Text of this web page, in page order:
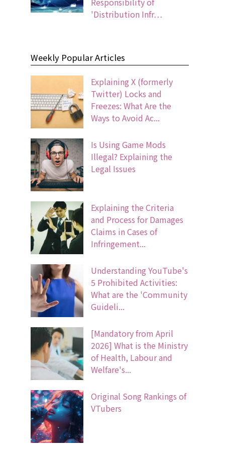
'Distribution Infr…
Weekly Popular Articles
Explaining X (formerly
Twitter) Locks and
Freezes: What Are the
Ways to Avoid Ac...
Is Using Game Mods
Illegal? Explaining the
Legal Issues
Explaining the Criteria
and Process for Damages
Claims in Cases of
Infringement...
Understanding YouTube's
5 Prohibited Activities:
What are the 'Community
Guideli...
[Mandatory from April
2026] What is the Ministry
of Health, Labour and
Welfare's...
Original Song Rankings of
VTubers